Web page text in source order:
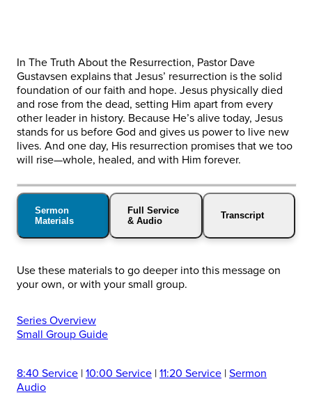
In The Truth About the Resurrection, Pastor Dave
Gustavsen explains that Jesus’ resurrection is the solid
foundation of our faith and hope. Jesus physically died
and rose from the dead, setting Him apart from every
other leader in history. Because He’s alive today, Jesus
stands for us before God and gives us power to live new
lives. And one day, His resurrection promises that we too
will rise—whole, healed, and with Him forever.
Sermon
Materials
Full Service
& Audio
Transcript
Use these materials to go deeper into this message on
your own, or with your small group.
Series Overview
Small Group Guide
8:40 Service | 10:00 Service | 11:20 Service | Sermon
Audio